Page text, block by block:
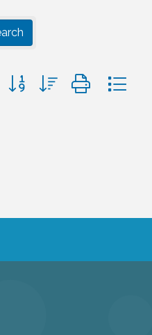
group with nested dropdown